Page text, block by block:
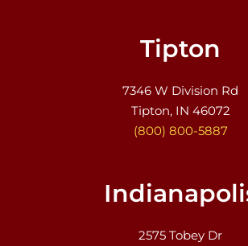
Tipton
7346 W Division Rd
Tipton, IN 46072
(800) 800-5887
2575 Tobey Dr